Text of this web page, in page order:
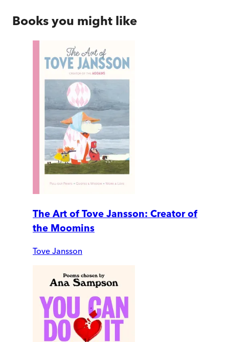
Books you might like
The Art of Tove Jansson: Creator of
the Moomins
Tove Jansson